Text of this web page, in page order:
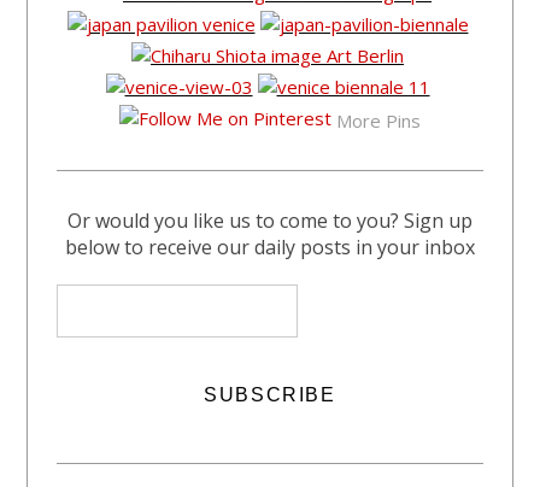
More Pins
Or would you like us to come to you? Sign up
below to receive our daily posts in your inbox